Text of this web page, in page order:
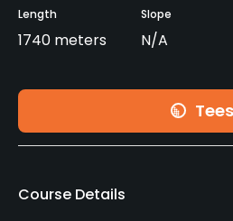
Length
1740 meters
Slope
N/A
Tees
Course Details